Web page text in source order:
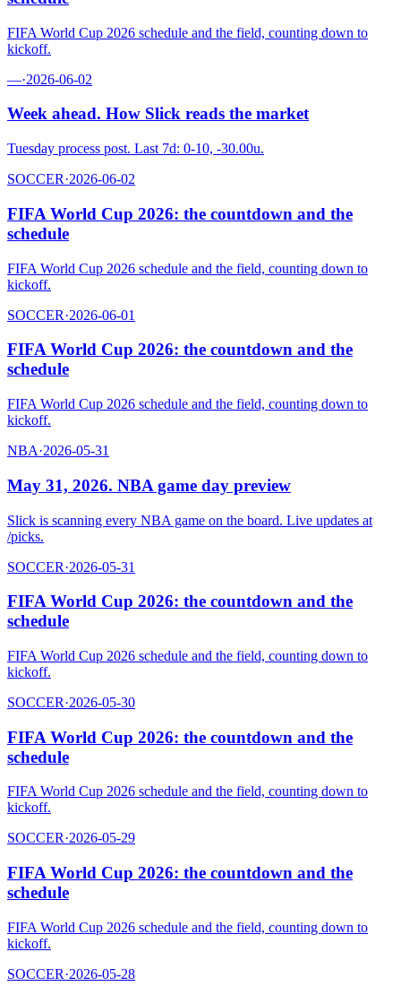
FIFA World Cup 2026 schedule and the field, counting down to
kickoff.
—·2026-06-02
Week ahead. How Slick reads the market
Tuesday process post. Last 7d: 0-10, -30.00u.
SOCCER·2026-06-02
FIFA World Cup 2026: the countdown and the
schedule
FIFA World Cup 2026 schedule and the field, counting down to
kickoff.
SOCCER·2026-06-01
FIFA World Cup 2026: the countdown and the
schedule
FIFA World Cup 2026 schedule and the field, counting down to
kickoff.
NBA·2026-05-31
May 31, 2026. NBA game day preview
Slick is scanning every NBA game on the board. Live updates at
/picks.
SOCCER·2026-05-31
FIFA World Cup 2026: the countdown and the
schedule
FIFA World Cup 2026 schedule and the field, counting down to
kickoff.
SOCCER·2026-05-30
FIFA World Cup 2026: the countdown and the
schedule
FIFA World Cup 2026 schedule and the field, counting down to
kickoff.
SOCCER·2026-05-29
FIFA World Cup 2026: the countdown and the
schedule
FIFA World Cup 2026 schedule and the field, counting down to
kickoff.
SOCCER·2026-05-28